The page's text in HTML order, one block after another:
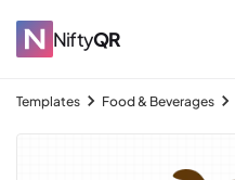
NiftyQR
Templates Food & Beverages